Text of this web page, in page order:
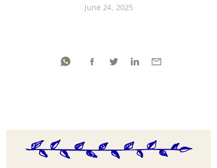
June 24, 2025